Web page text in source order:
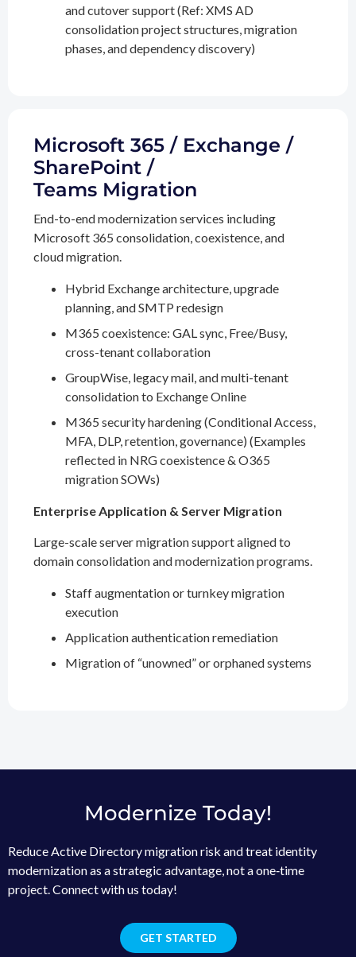
and cutover support (Ref: XMS AD
consolidation project structures, migration
phases, and dependency discovery)
Microsoft 365 / Exchange /
SharePoint /
Teams Migration
End-to-end modernization services including
Microsoft 365 consolidation, coexistence, and
cloud migration.
Hybrid Exchange architecture, upgrade
planning, and SMTP redesign
M365 coexistence: GAL sync, Free/Busy,
cross-tenant collaboration
GroupWise, legacy mail, and multi-tenant
consolidation to Exchange Online
M365 security hardening (Conditional Access,
MFA, DLP, retention, governance) (Examples
reflected in NRG coexistence & O365
migration SOWs)
Enterprise Application & Server Migration
Large-scale server migration support aligned to
domain consolidation and modernization programs.
Staff augmentation or turnkey migration
execution
Application authentication remediation
Migration of “unowned” or orphaned systems
Modernize Today!
Reduce Active Directory migration risk and treat identity
modernization as a strategic advantage, not a one‑time
project. Connect with us today!
GET STARTED